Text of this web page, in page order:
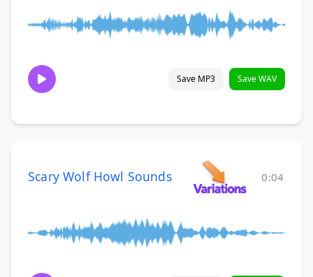
Save MP3 Save WAV
Scary Wolf Howl Sounds 0:04